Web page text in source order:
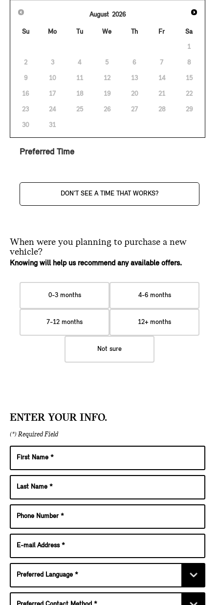
August 2026
Su Mo Tu We Th Fr Sa
1
2 3 4 5 6 7 8
9 10 11 12 13 14 15
16 17 18 19 20 21 22
23 24 25 26 27 28 29
30 31
Preferred Time
DON'T SEE A TIME THAT WORKS?
When were you planning to purchase a new
vehicle?
Knowing will help us recommend any available offers.
0-3 months 4-6 months
7-12 months 12+ months
Not sure
ENTER YOUR INFO.
(*) Required Field